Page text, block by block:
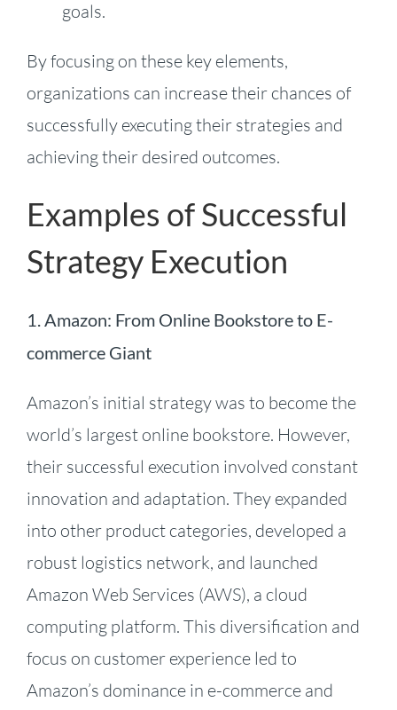
goals.
By focusing on these key elements,
organizations can increase their chances of
successfully executing their strategies and
achieving their desired outcomes.
Examples of Successful
Strategy Execution
1.Amazon: From Online Bookstore to E-
commerce Giant
Amazon’s initial strategy was to become the
world’s largest online bookstore. However,
their successful execution involved constant
innovation and adaptation. They expanded
into other product categories, developed a
robust logistics network, and launched
Amazon Web Services (AWS), a cloud
computing platform. This diversification and
focus on customer experience led to
Amazon’s dominance in e-commerce and